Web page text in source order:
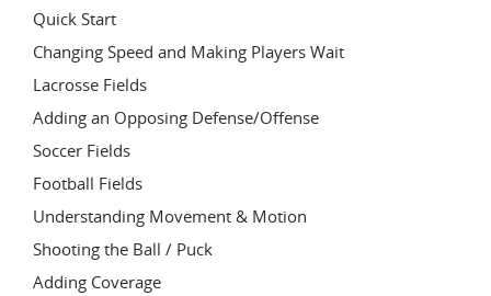
Quick Start
Changing Speed and Making Players Wait
Lacrosse Fields
Adding an Opposing Defense/Offense
Soccer Fields
Football Fields
Understanding Movement & Motion
Shooting the Ball / Puck
Adding Coverage